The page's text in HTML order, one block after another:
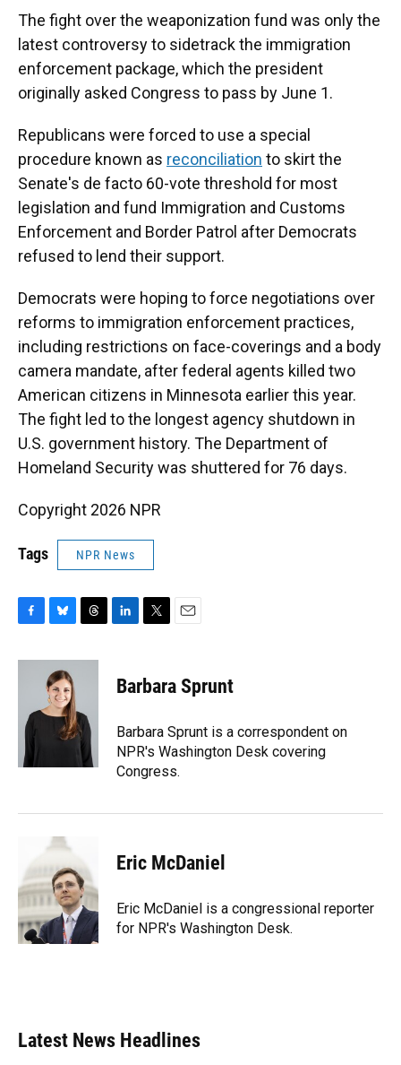
The fight over the weaponization fund was only the
latest controversy to sidetrack the immigration
enforcement package, which the president
originally asked Congress to pass by June 1.
Republicans were forced to use a special
procedure known as reconciliation to skirt the
Senate's de facto 60-vote threshold for most
legislation and fund Immigration and Customs
Enforcement and Border Patrol after Democrats
refused to lend their support.
Democrats were hoping to force negotiations over
reforms to immigration enforcement practices,
including restrictions on face-coverings and a body
camera mandate, after federal agents killed two
American citizens in Minnesota earlier this year.
The fight led to the longest agency shutdown in
U.S. government history. The Department of
Homeland Security was shuttered for 76 days.
Copyright 2026 NPR
Tags NPR News
c
o
u
e
s
k
r
d
s
k
e
n
t
t
r
i
l
Barbara Sprunt
Barbara Sprunt is a correspondent on
NPR's Washington Desk covering
Congress.
Eric McDaniel
Eric McDaniel is a congressional reporter
for NPR's Washington Desk.
Latest News Headlines